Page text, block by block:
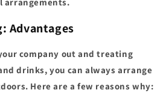
Advantages
company out and treating
drinks, you can always arrange
Here are a few reasons why: